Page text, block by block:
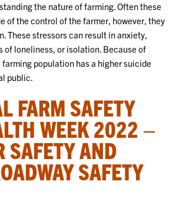
the nature of farming. Often these
of the control of the farmer, however, they
These stressors can result in anxiety,
of loneliness, or isolation. Because of
population has a higher suicide
public.
FARM SAFETY
WEEK 2022 –
SAFETY AND
SAFETY